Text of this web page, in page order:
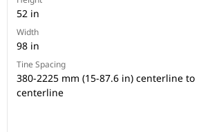
52 in
Width
98 in
Tine Spacing
380-2225 mm (15-87.6 in) centerline to
centerline